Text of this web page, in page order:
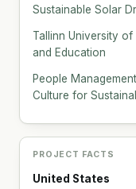
Sustainable Solar
Tallinn University
and Education
People
Culture for
PROJECT FACTS
United States